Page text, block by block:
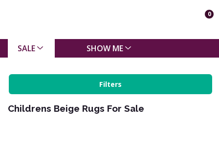
0
SALE SHOW ME
Filters
Childrens Beige Rugs For Sale